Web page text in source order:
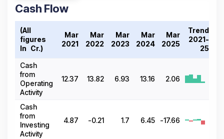
Cash Flow
(All
figures
In ₹ Cr.)
Mar
2021
Mar
2022
Mar
2023
Mar
2024
Mar
2025
Trend
2021-
25
Cash
from
Operating
Activity
12.37 13.82 6.93 13.16 2.06
Cash
from
Investing
Activity
4.87 -0.21 1.7 6.45 -17.66